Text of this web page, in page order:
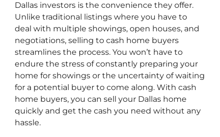
Dallas investors is the convenience they offer.
Unlike traditional listings where you have to
deal with multiple showings, open houses, and
negotiations, selling to cash home buyers
streamlines the process. You won’t have to
endure the stress of constantly preparing your
home for showings or the uncertainty of waiting
for a potential buyer to come along. With cash
home buyers, you can sell your Dallas home
quickly and get the cash you need without any
hassle.